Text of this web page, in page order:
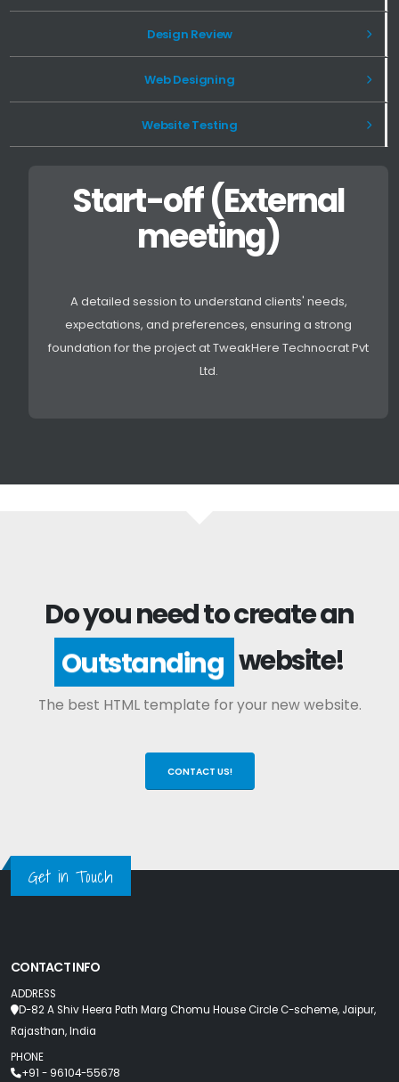
Design Review
Web Designing
Website Testing
Start-off (External
meeting)
A detailed session to understand clients' needs,
expectations, and preferences, ensuring a strong
foundation for the project at TweakHere Technocrat Pvt
Ltd.
Do you need to create an
Outstanding website!
The best HTML template for your new website.
CONTACT US!
Get in Touch
CONTACT INFO
ADDRESS
D-82 A Shiv Heera Path Marg Chomu House Circle C-scheme, Jaipur,
Rajasthan, India
PHONE
+91 - 96104-55678